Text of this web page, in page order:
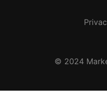
© 2024